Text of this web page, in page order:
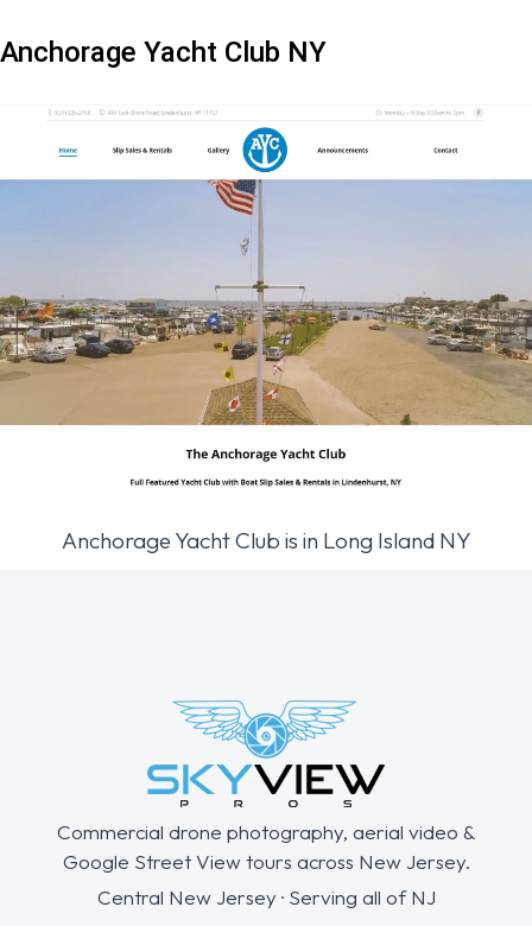
Anchorage Yacht Club NY
Anchorage Yacht Club is in Long Island NY
Commercial drone photography, aerial video &
Google Street View tours across New Jersey.
Central New Jersey · Serving all of NJ